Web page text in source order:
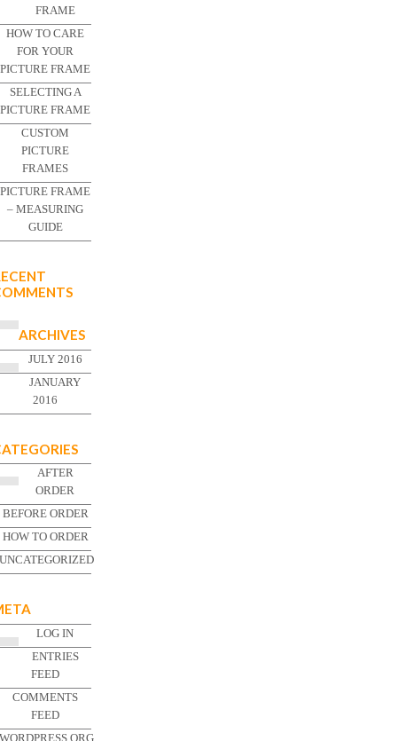
FRAME
HOW TO CARE
FOR YOUR
PICTURE FRAME
SELECTING A
PICTURE FRAME
CUSTOM
PICTURE
FRAMES
PICTURE FRAME
– MEASURING
GUIDE
ARCHIVES
JULY 2016
JANUARY
2016
AFTER
ORDER
BEFORE ORDER
HOW TO ORDER
UNCATEGORIZED
LOG IN
ENTRIES
FEED
COMMENTS
FEED
WORDPRESS.ORG